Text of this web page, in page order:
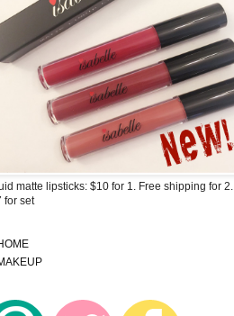
matte lipsticks: $10 for 1. Free shipping for 2.
for set